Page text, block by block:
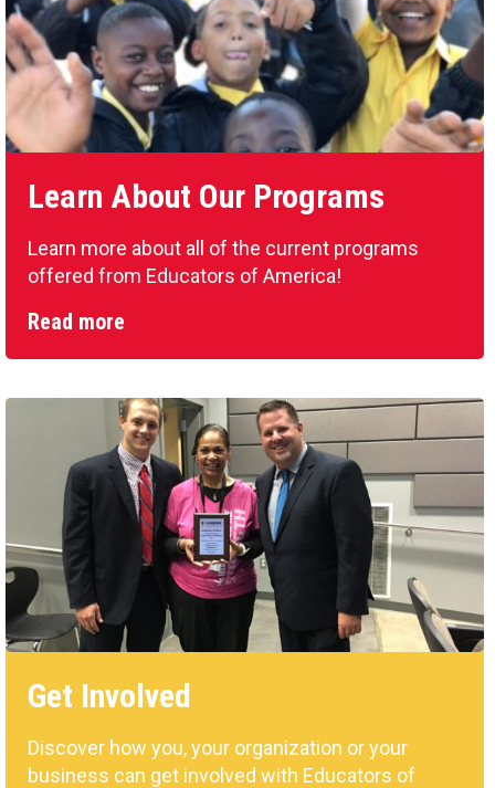
Learn About Our Programs
Learn more about all of the current programs
offered from Educators of America!
Read more
Get Involved
Discover how you, your organization or your
business can get involved with Educators of